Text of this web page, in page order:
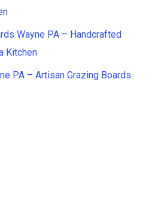
Wayne PA – Handcrafted
Kitchen
PA – Artisan Grazing Boards